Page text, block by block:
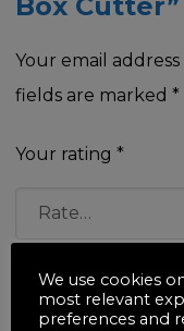
Your email
fields are marked *
Your rating *
Your review*
We use cookies
most relevant
preferences and